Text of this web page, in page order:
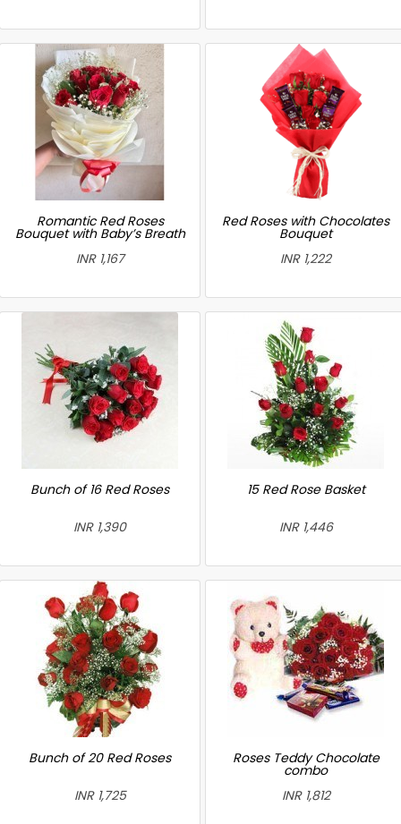
Romantic Red Roses
Bouquet with Baby’s Breath
INR 1,167
Red Roses with Chocolates
Bouquet
INR 1,222
Bunch of 16 Red Roses
INR 1,390
15 Red Rose Basket
INR 1,446
Bunch of 20 Red Roses
INR 1,725
Roses Teddy Chocolate
combo
INR 1,812